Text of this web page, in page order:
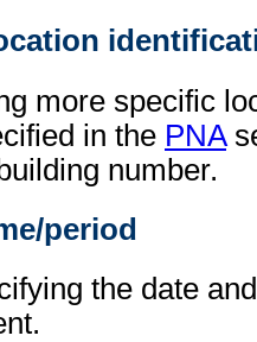
more specific
in the PNA
number.
period
the date